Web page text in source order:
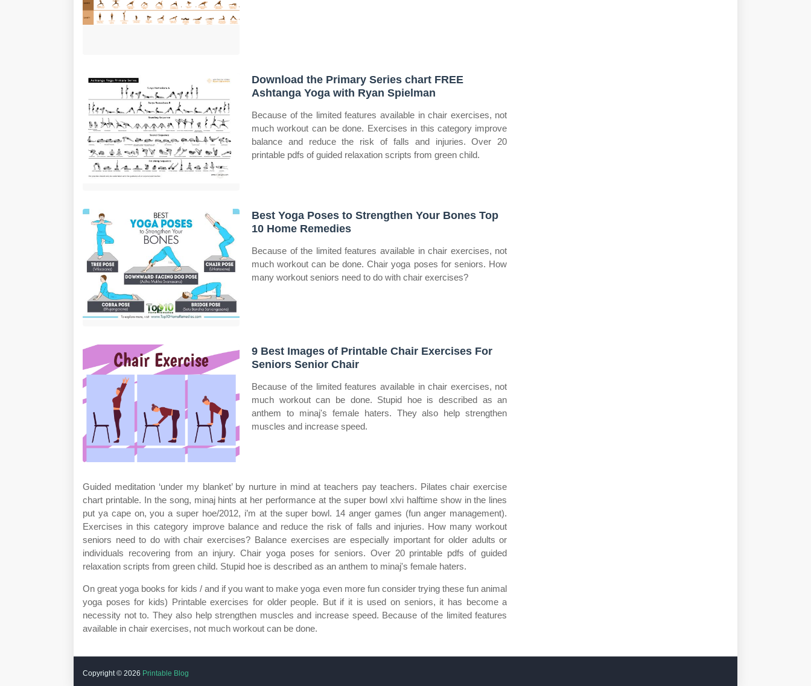
Download the Primary Series chart FREE
Ashtanga Yoga with Ryan Spielman
Because of the limited features available in chair exercises, not
much workout can be done. Exercises in this category improve
balance and reduce the risk of falls and injuries. Over 20
printable pdfs of guided relaxation scripts from green child.
Best Yoga Poses to Strengthen Your Bones Top
10 Home Remedies
Because of the limited features available in chair exercises, not
much workout can be done. Chair yoga poses for seniors. How
many workout seniors need to do with chair exercises?
9 Best Images of Printable Chair Exercises For
Seniors Senior Chair
Because of the limited features available in chair exercises, not
much workout can be done. Stupid hoe is described as an
anthem to minaj's female haters. They also help strengthen
muscles and increase speed.
Guided meditation ‘under my blanket’ by nurture in mind at teachers pay teachers. Pilates chair exercise
chart printable. In the song, minaj hints at her performance at the super bowl xlvi halftime show in the lines
put ya cape on, you a super hoe/2012, i’m at the super bowl. 14 anger games (fun anger management).
Exercises in this category improve balance and reduce the risk of falls and injuries. How many workout
seniors need to do with chair exercises? Balance exercises are especially important for older adults or
individuals recovering from an injury. Chair yoga poses for seniors. Over 20 printable pdfs of guided
relaxation scripts from green child. Stupid hoe is described as an anthem to minaj's female haters.
On great yoga books for kids / and if you want to make yoga even more fun consider trying these fun animal
yoga poses for kids) Printable exercises for older people. But if it is used on seniors, it has become a
necessity not to. They also help strengthen muscles and increase speed. Because of the limited features
available in chair exercises, not much workout can be done.
Copyright © 2026 Printable Blog